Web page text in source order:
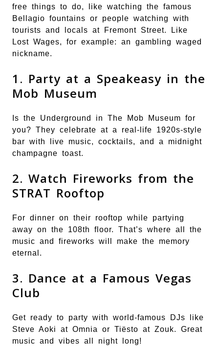
free things to do, like watching the famous
Bellagio fountains or people watching with
tourists and locals at Fremont Street. Like
Lost Wages, for example: an gambling waged
nickname.
1. Party at a Speakeasy in the
Mob Museum
Is the Underground in The Mob Museum for
you? They celebrate at a real-life 1920s-style
bar with live music, cocktails, and a midnight
champagne toast.
2. Watch Fireworks from the
STRAT Rooftop
For dinner on their rooftop while partying
away on the 108th floor. That’s where all the
music and fireworks will make the memory
eternal.
3. Dance at a Famous Vegas
Club
Get ready to party with world-famous DJs like
Steve Aoki at Omnia or Tiësto at Zouk. Great
music and vibes all night long!